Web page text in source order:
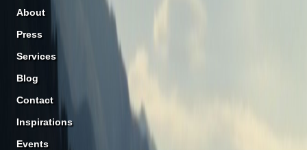
About
Press
Services
Blog
Contact
Inspirations
Events